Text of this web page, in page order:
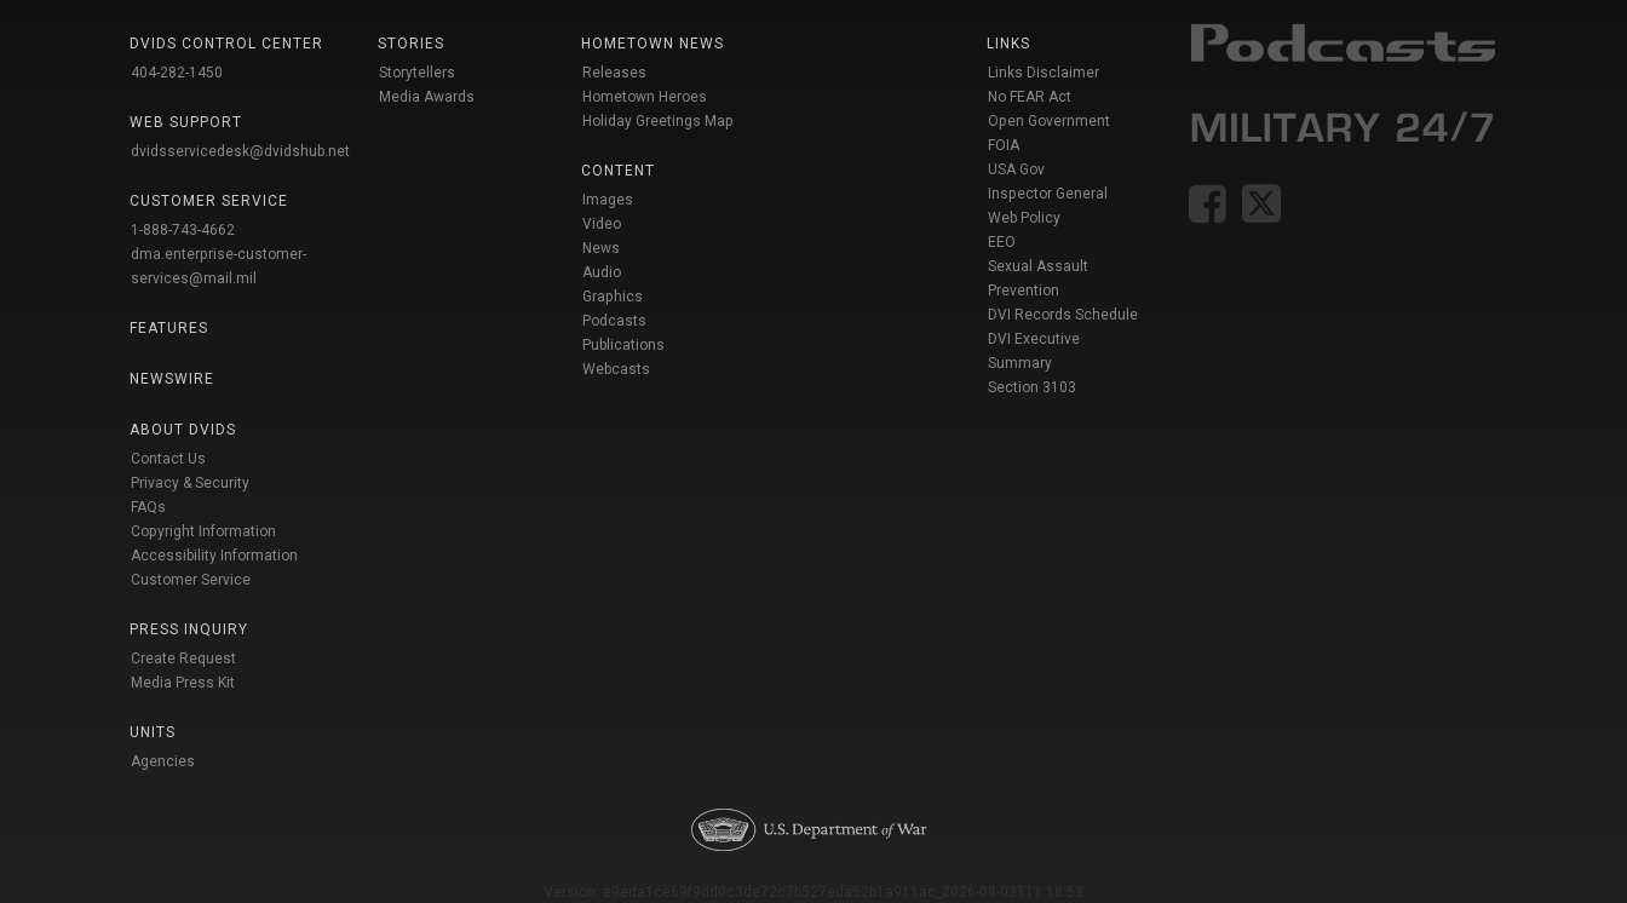
DVIDS CONTROL CENTER
404-282-1450
WEB SUPPORT
dvidsservicedesk@dvidshub.net
CUSTOMER SERVICE
1-888-743-4662
dma.enterprise-customer-
services@mail.mil
FEATURES
NEWSWIRE
ABOUT DVIDS
Contact Us
Privacy & Security
FAQs
Copyright Information
Accessibility Information
Customer Service
PRESS INQUIRY
Create Request
Media Press Kit
UNITS
Agencies
STORIES
Storytellers
Media Awards
HOMETOWN NEWS
Releases
Hometown Heroes
Holiday Greetings Map
CONTENT
Images
Video
News
Audio
Graphics
Podcasts
Publications
Webcasts
LINKS
Links Disclaimer
No FEAR Act
Open Government
FOIA
USA Gov
Inspector General
Web Policy
EEO
Sexual Assault
Prevention
DVI Records Schedule
DVI Executive
Summary
Section 3103